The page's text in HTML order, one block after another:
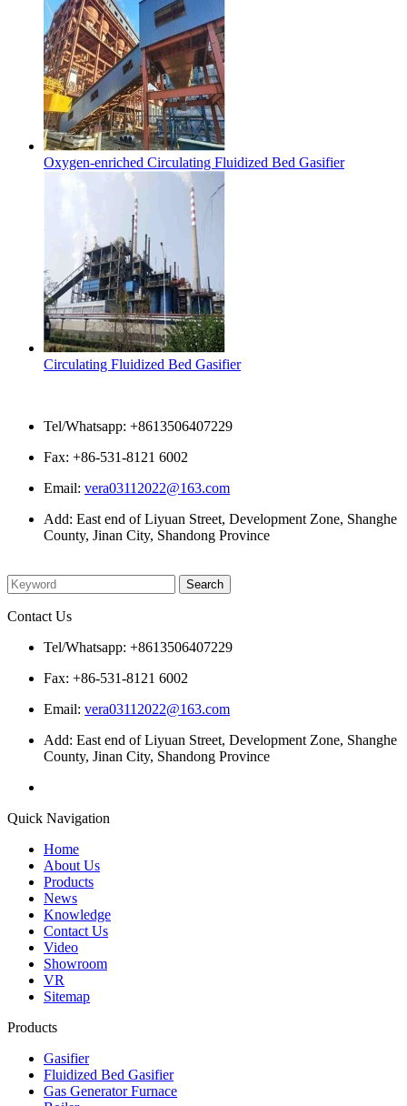
Oxygen-enriched Circulating Fluidized Bed Gasifier
Circulating Fluidized Bed Gasifier
Tel/Whatsapp: +8613506407229
Fax: +86-531-8121 6002
Email: vera03112022@163.com
Add: East end of Liyuan Street, Development Zone, Shanghe
County, Jinan City, Shandong Province
Contact Us
Tel/Whatsapp: +8613506407229
Fax: +86-531-8121 6002
Email: vera03112022@163.com
Add: East end of Liyuan Street, Development Zone, Shanghe
County, Jinan City, Shandong Province
Quick Navigation
Home
About Us
Products
News
Knowledge
Contact Us
Video
Showroom
VR
Sitemap
Products
Gasifier
Fluidized Bed Gasifier
Gas Generator Furnace